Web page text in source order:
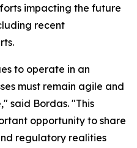
impacting the future
recent
to operate in an
must remain agile and
said Bordas. "This
opportunity to share
regulatory realities